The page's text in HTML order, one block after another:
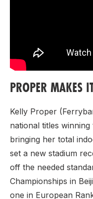
PROPER MAKES
Kelly Proper
national titles
bringing her total
set a new stadium
off the needed
Championships in
one in European